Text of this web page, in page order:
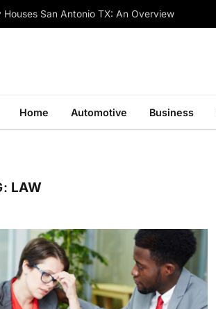
Houses San Antonio TX: An Overview
Home Automotive Business
LAW